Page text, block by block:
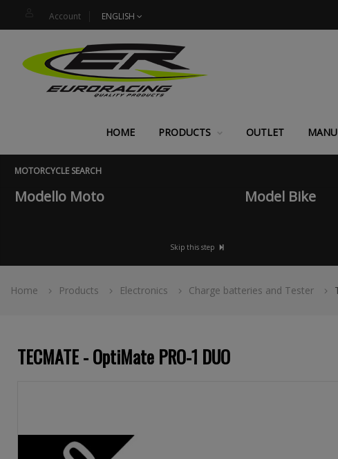
Account ENGLISH
HOME PRODUCTS OUTLET
MOTORCYCLE SEARCH
Modello Moto
Skip this step
Model Bike
Home Products Electronics Charge batteries and Tester
TECMATE - OptiMate PRO-1 DUO